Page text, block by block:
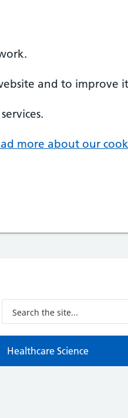
and to improve
more about our
Healthcare Science